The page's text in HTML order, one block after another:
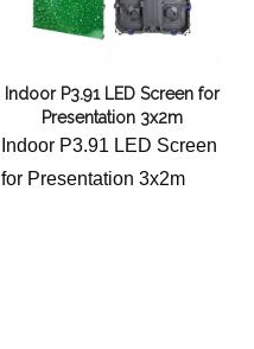
Indoor P3.91 LED Screen for
Presentation 3x2m
Indoor P3.91 LED Screen
for Presentation 3x2m